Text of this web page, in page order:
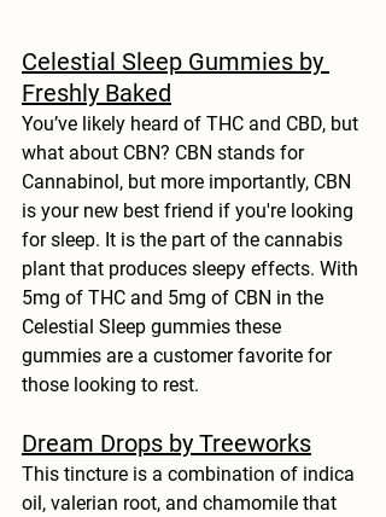
Celestial Sleep Gummies by
Freshly Baked
You’ve likely heard of THC and CBD, but
what about CBN? CBN stands for
Cannabinol, but more importantly, CBN
is your new best friend if you're looking
for sleep. It is the part of the cannabis
plant that produces sleepy effects. With
5mg of THC and 5mg of CBN in the
Celestial Sleep gummies these
gummies are a customer favorite for
those looking to rest.
Dream Drops by Treeworks
This tincture is a combination of indica
oil, valerian root, and chamomile that